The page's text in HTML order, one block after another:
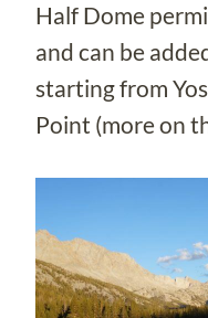
Half Dome
and can be
starting from
Point (more on